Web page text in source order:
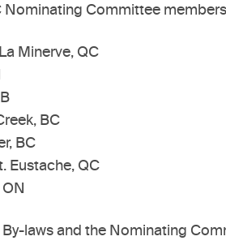
Nominating Committee
Minerve, QC
BC
BC
Eustache, QC
By-laws and the Nominating